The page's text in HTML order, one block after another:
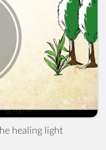
light" />
healing light